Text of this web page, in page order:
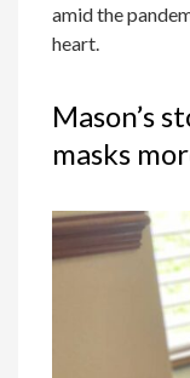
amid the
heart.
Mason’s
masks